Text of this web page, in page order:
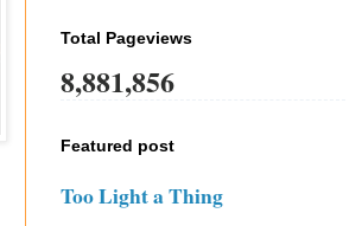
Total Pageviews
8,881,856
Featured post
Too Light a Thing